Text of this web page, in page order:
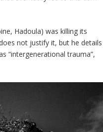
Hadoula) was killing its
not justify it, but he details
“intergenerational trauma”,